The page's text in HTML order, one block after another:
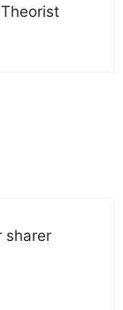
sharer